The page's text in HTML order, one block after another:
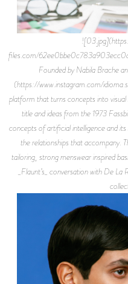
files.com/
Founded by Nabila Brache
(https://www.instagram.com/
platform that turns concepts into
title and ideas from the 1973
concepts of artificial intelligence and
the relationships that accompany.
tailoring, strong menswear inspired
_Flaunt’s_ conversation with De